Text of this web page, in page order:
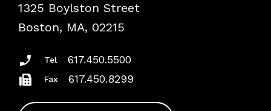
Podcasts
Insurance Documents
1325 Boylston Street
Boston, MA, 02215
Tel 617.450.5500
Fax 617.450.8299